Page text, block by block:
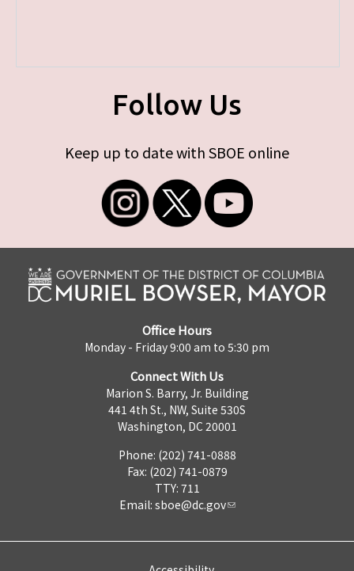
Follow Us
Keep up to date with SBOE online
Office Hours
Monday - Friday 9:00 am to 5:30 pm
Connect With Us
Marion S. Barry, Jr. Building
441 4th St., NW, Suite 530S
Washington, DC 20001
Phone: (202) 741-0888
Fax: (202) 741-0879
TTY: 711
Email: sboe@dc.gov